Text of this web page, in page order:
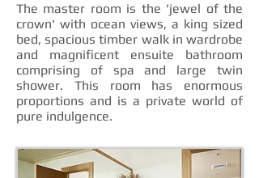
The master room is the 'jewel of the
crown' with ocean views, a king sized
bed, spacious timber walk in wardrobe
and magnificent ensuite bathroom
comprising of spa and large twin
shower. This room has enormous
proportions and is a private world of
pure indulgence.